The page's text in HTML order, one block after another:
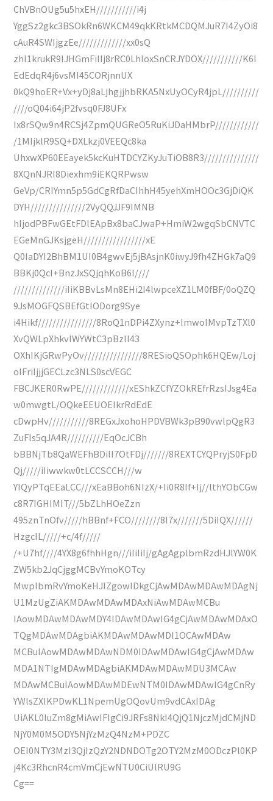
ChVBnOUg5u5hxEH///////////i4j
YggSz2gkc3BSOkRn6WKCM49qkKRtkMCDQMJuR7I4ZyOi8
cAuR4SWIjgzEe/////////////xx0sQ
zhl1krukR9IJHGmFiIIj8rRC0LhIoxSnCRJYDOX///////////K6l
EdEdqR4j6vsMI45CORjnnUX
0kQ9hoER+Vx+yDj8aLjhgjjhbRKA5NxUyOCyR4jpL//////////
////oQ04i64jP2fvsq0FJ8UFx
Ix8rSQw9n4RCSj4ZpmQUGReO5RuKiJDaHMbrP////////////
/1MIjklR9SQ+DXLkzj0VEEQc8ka
UhxwXP60EEayek5kcKuHTDCYZKyJuTiOB8R3///////////////
8XQnNJRI8Diexhm9iEKQRPwsw
GeVp/CRIYmn5p5GdCgRfDaCIhhH45yehXmHOOc3GjDiQK
DYH///////////////2VyQQJJF9IMNB
hIjodPBFwGEtFDlEApBx8baCJwaP+HmiW2wgqSbCNVTC
EGeMnGJKsjgeH/////////////////xE
Q0IaDYI2BhBM1UI0B4gwvEj5jBAsjnK0iwyJ9fh4ZHGk7aQ9
BBKj0QcI+BnzJxSQjqhKoB6I////
//////////////iIiKBBvLsMn8EHi2I4lwpceXZ1LM0fBF/0oQZQ
9JsMOGFQSBEfGtIODorg9Sye
i4Hikf////////////////8RoQ1nDPi4ZXynz+ImwoIMvpTzTXl0
XvQWLpXhkvIWYWtC3pBzll43
OXhIKjGRwPyOv////////////////8RESioQSOphk6HQEw/Loj
oIFriIjjjGECLzc3NLS0scVEGC
FBCJKER0RwPE/////////////xEShkZCfYZOkREfrRzsIJsg4Ea
w0mwgtL/OQkeEEUOEIkrRdEdE
cDwpHv///////////8REGxJxohoHPDVBWk3pB90vwlpQgR3
ZuFls5qJA4R//////////EqOcJCBh
bBBNjTb8QaWEFhBDiII7OtFDj///////8REXTCYQPryjS0FpD
Qj/////iIiwwkw0tLCCSCCH///w
YIQyPTqEEaLCC///xEaBBoh6NIzX/+Ii0R8If+Ij//lthYObCGw
c8R7IGHIMIT///5bZLhHOeZzn
495znTnOfv/////hBBnf+FCO////////8I7x///////5DiIQX//////
HzgcIL/////+c/4f/////
/+U7hf////4YX8g6fhhHgn///iIiIiIj/gAgAgplbmRzdHJlYW0K
ZW5kb2JqCjggMCBvYmoKOTcy
MwplbmRvYmoKeHJlZgowIDkgCjAwMDAwMDAwMDAgNj
U1MzUgZiAKMDAwMDAwMDAxNiAwMDAwMCBu
IAowMDAwMDAwMDY4IDAwMDAwIG4gCjAwMDAwMDAxO
TQgMDAwMDAgbiAKMDAwMDAwMDI1OCAwMDAw
MCBuIAowMDAwMDAwNDM0IDAwMDAwIG4gCjAwMDAw
MDA1NTIgMDAwMDAgbiAKMDAwMDAwMDU3MCAw
MDAwMCBuIAowMDAwMDEwNTM0IDAwMDAwIG4gCnRy
YWlsZXIKPDwKL1NpemUgOQovUm9vdCAxIDAg
UiAKL0luZm8gMiAwIFIgCi9JRFs8NkI4QjQ1NjczMjdCMjND
NjY0M0M5ODY5NjYzMzQ4NzM+PDZC
OEI0NTY3MzI3QjIzQzY2NDNDOTg2OTY2MzM0ODczPl0KP
j4Kc3RhcnR4cmVmCjEwNTU0CiUlRU9G
Cg==